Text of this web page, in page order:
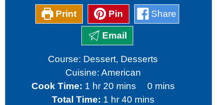
Print Pin Share
Email
Course: Dessert, Desserts
Cuisine: American
Cook Time: 1 hour
hr 20minutes
mins 0minutes
mins
Total Time: 1 hour
hr 40minutes
mins